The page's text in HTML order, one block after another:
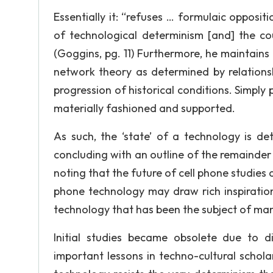
Essentially it: “refuses … formulaic
of technological determinism [and] the
(Goggins, pg. 11) Furthermore, he
network theory as determined by
progression of historical conditions.
materially fashioned and supported.
As such, the ‘state’ of a technology is
concluding with an outline of the
noting that the future of cell phone studies
phone technology may draw rich
technology that has been the subject of
Initial studies became obsolete due to
important lessons in techno-cultural